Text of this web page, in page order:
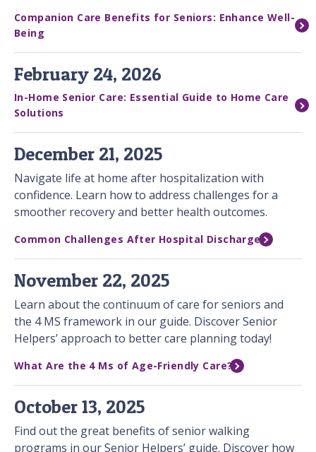
Companion Care Benefits for Seniors: Enhance Well-
Being
February 24, 2026
In-Home Senior Care: Essential Guide to Home Care
Solutions
December 21, 2025
Navigate life at home after hospitalization with
confidence. Learn how to address challenges for a
smoother recovery and better health outcomes.
Common Challenges After Hospital Discharge
November 22, 2025
Learn about the continuum of care for seniors and
the 4 MS framework in our guide. Discover Senior
Helpers’ approach to better care planning today!
What Are the 4 Ms of Age-Friendly Care?
October 13, 2025
Find out the great benefits of senior walking
programs in our Senior Helpers’ guide. Discover how